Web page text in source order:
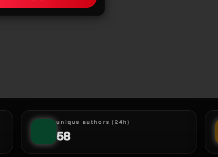
unique authors (24h)
58